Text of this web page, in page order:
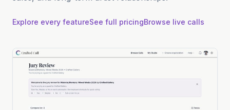
Explore every featureSee full pricingBrowse live calls